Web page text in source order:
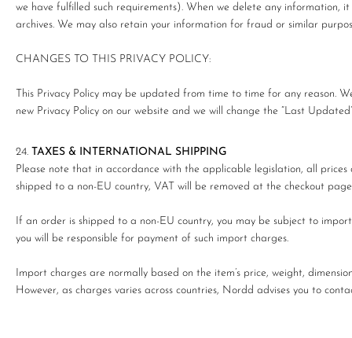
we have fulfilled such requirements). When we delete any
archives. We may also retain your information for fraud or similar
CHANGES TO THIS PRIVACY POLICY:
This Privacy Policy may be updated from time to time for any reason.
new Privacy Policy on our website and we will change the “Last
TAXES & INTERNATIONAL SHIPPING
Please note that in accordance with the applicable legislation, all
shipped to a non-EU country, VAT will be removed at the checkout
If an order is shipped to a non-EU country, you may be subject to
you will be responsible for payment of such import charges.
Import charges are normally based on the item’s price, weight,
However, as charges varies across countries, Nordd advises you to